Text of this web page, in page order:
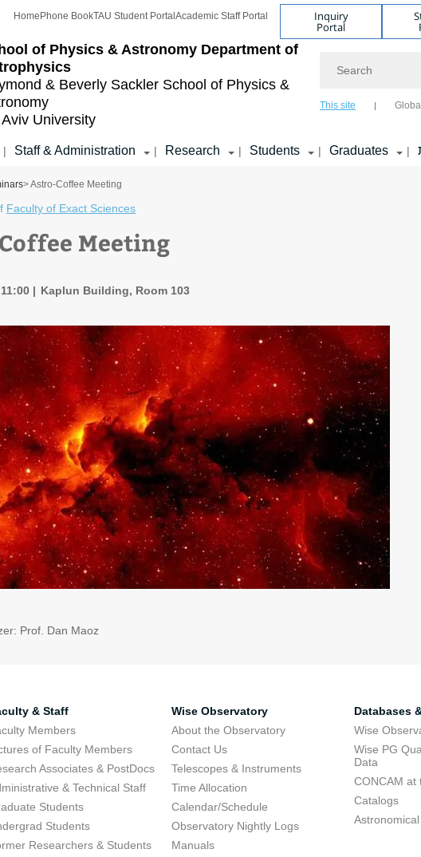
of Physics & Astronomy Department of
& Beverly Sackler School of Physics &
Aviv University
Home Phone BookTAU Student Portal Academic Staff Portal Inquiry
Portal
This site
| Staff & Administration | Research | Students | Graduates |
> Astro-Coffee Meeting
Faculty of Exact Sciences
Meeting
Kaplun Building, Room 103
Prof. Dan Maoz
& Staff
Members
of Faculty Members
Associates & PostDocs
& Technical Staff
Students
Students
Researchers & Students
Wise Observatory
About the Observatory
Contact Us
Telescopes & Instruments
Time Allocation
Calendar/Schedule
Observatory Nightly Logs
Manuals
Databases
Wise
Wise PG
Data
CONCAM at
Catalogs